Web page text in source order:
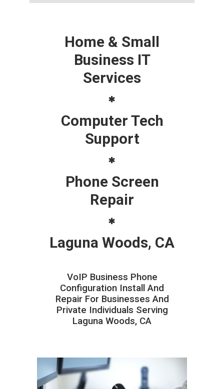
Home & Small
Business IT
Services
Computer Tech
Support
Phone Screen
Repair
Laguna Woods, CA
VoIP Business Phone
Configuration Install And
Repair For Businesses And
Private Individuals Serving
Laguna Woods, CA